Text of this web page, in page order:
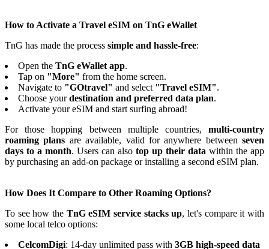
How to Activate a Travel eSIM on TnG eWallet
TnG has made the process simple and hassle-free:
Open the TnG eWallet app.
Tap on "More" from the home screen.
Navigate to "GOtravel" and select "Travel eSIM".
Choose yourdestination and preferred data plan.
Activate your eSIM and start surfing abroad!
For those hopping between multiple countries, multi-country
roaming plans are available, valid for anywhere between seven
days to a month. Users can also top up their data within the app
by purchasing an add-on package or installing a second eSIM plan.
How Does It Compare to Other Roaming Options?
To see how the TnG eSIM service stacks up, let's compare it with
some local telco options:
CelcomDigi: 14-day unlimited pass with 3GB high-speed data